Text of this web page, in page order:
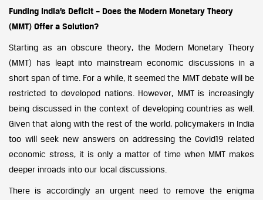
Funding India’s Deficit – Does the Modern Monetary Theory
(MMT) Offer a Solution?
Starting as an obscure theory, the Modern Monetary Theory
(MMT) has leapt into mainstream economic discussions in a
short span of time. For a while, it seemed the MMT debate will be
restricted to developed nations. However, MMT is increasingly
being discussed in the context of developing countries as well.
Given that along with the rest of the world, policymakers in India
too will seek new answers on addressing the Covid19 related
economic stress, it is only a matter of time when MMT makes
deeper inroads into our local discussions.
There is accordingly an urgent need to remove the enigma